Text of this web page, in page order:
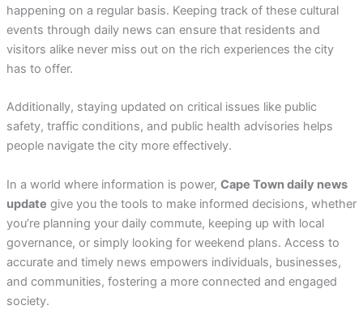
happening on a regular basis. Keeping track of these cultural
events through daily news can ensure that residents and
visitors alike never miss out on the rich experiences the city
has to offer.
Additionally, staying updated on critical issues like public
safety, traffic conditions, and public health advisories helps
people navigate the city more effectively.
In a world where information is power, Cape Town daily news
update give you the tools to make informed decisions, whether
you’re planning your daily commute, keeping up with local
governance, or simply looking for weekend plans. Access to
accurate and timely news empowers individuals, businesses,
and communities, fostering a more connected and engaged
society.